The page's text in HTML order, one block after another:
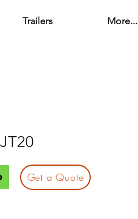
Trailers More...
Get a Quote